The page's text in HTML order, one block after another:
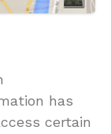
has
certain